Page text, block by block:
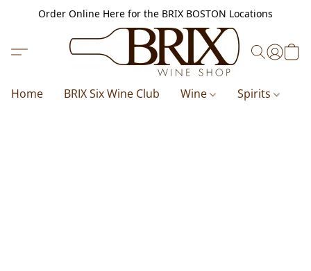
Order Online Here for the BRIX BOSTON Locations
Home BRIX Six Wine Club Wine Spirits